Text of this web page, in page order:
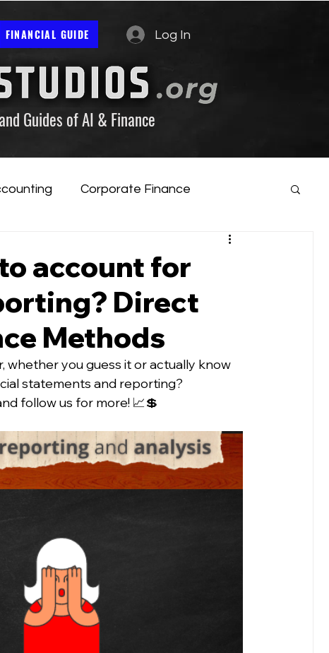
FINANCIAL GUIDE Log In
Guides of AI & Finance
Corporate Finance
account for
Direct
Methods
whether you guess it or actually know
statements and reporting?
follow us for more! 📈💲